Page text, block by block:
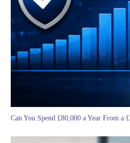
Can You Spend £80,000 a Year From a